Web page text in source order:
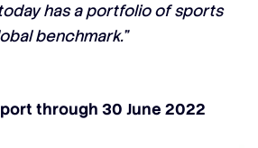
has a portfolio of sports
benchmark.”
through 30 June 2022